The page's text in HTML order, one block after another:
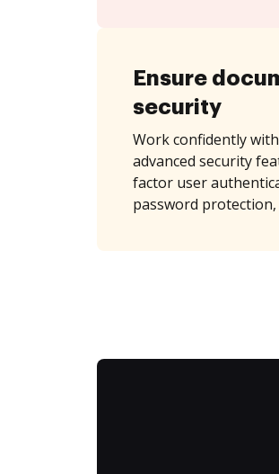
Ensure
security
Work confidently
advanced security
factor user
password protection,